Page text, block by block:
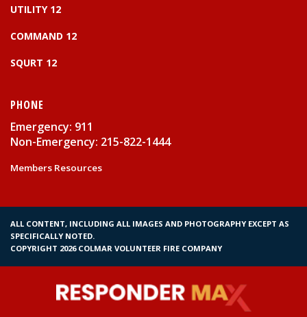
UTILITY 12
COMMAND 12
SQURT 12
PHONE
Emergency: 911
Non-Emergency: 215-822-1444
Members Resources
ALL CONTENT, INCLUDING ALL IMAGES AND PHOTOGRAPHY EXCEPT AS
SPECIFICALLY NOTED.
COPYRIGHT 2026 COLMAR VOLUNTEER FIRE COMPANY